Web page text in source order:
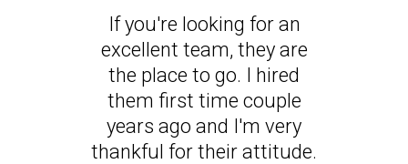
If you're looking for an
excellent team, they are
the place to go. I hired
them first time couple
years ago and I'm very
thankful for their attitude.